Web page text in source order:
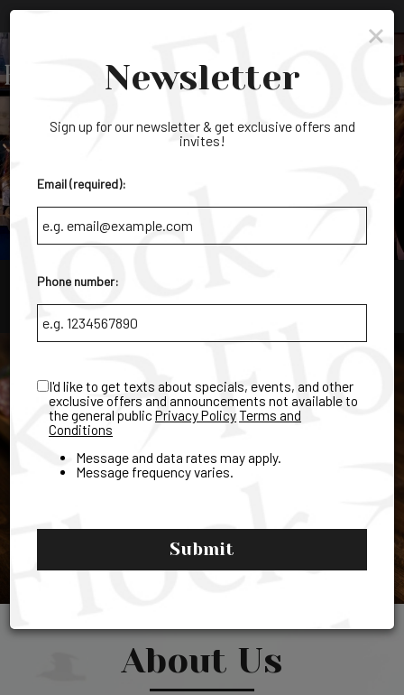
9405 Cypress Lake Dr. Ste 1, Fort Myers, FL 33919
About Us
×
Newsletter
Sign up for our newsletter & get exclusive offers and
invites!
Email (required):
Phone number:
I'd like to get texts about specials, events, and other
exclusive offers and announcements not available to
the general public Privacy PolicyTerms and
Conditions
Message and data rates may apply.
Message frequency varies.
Submit